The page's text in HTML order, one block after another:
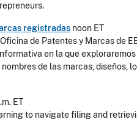
registradas noon ET
de Patentes y Marcas de
en la que
de las marcas, diseños,
ET
to navigate filing and